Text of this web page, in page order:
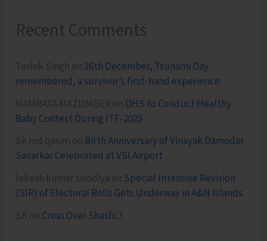
Recent Comments
Terlok Singh on 26th December, Tsunami Day
remembered, a survivor’s first-hand experience
NAMRATA MAZUMDER on DHS to Conduct Healthy
Baby Contest During ITF-2025
Sk md qasim on Birth Anniversary of Vinayak Damodar
Savarkar Celebrated at VSI Airport
lokesh kumar sisodiya on Special Intensive Revision
(SIR) of Electoral Rolls Gets Underway in A&N Islands
SK on Cross Over Shashi..!